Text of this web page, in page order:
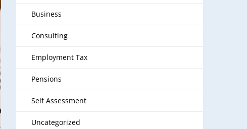
Business
Consulting
Employment Tax
Pensions
Self Assessment
Uncategorized